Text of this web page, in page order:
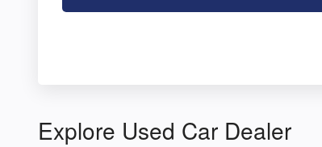
Explore Used Car Dealer